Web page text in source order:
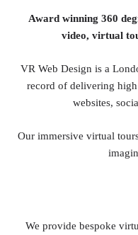
Award winning 360
video, virtual
VR Web Design is a
record of delivering
websites,
Our immersive virtual
We provide bespoke